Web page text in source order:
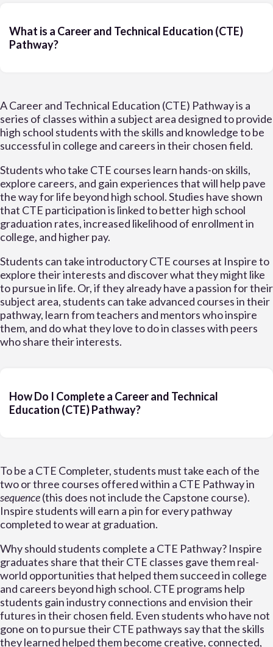
What is a Career and Technical Education (CTE)
Pathway?
A Career and Technical Education (CTE) Pathway is a
series of classes within a subject area designed to provide
high school students with the skills and knowledge to be
successful in college and careers in their chosen field.
Students who take CTE courses learn hands-on skills,
explore careers, and gain experiences that will help pave
the way for life beyond high school. Studies have shown
that CTE participation is linked to better high school
graduation rates, increased likelihood of enrollment in
college, and higher pay.
Students can take introductory CTE courses at Inspire to
explore their interests and discover what they might like
to pursue in life. Or, if they already have a passion for their
subject area, students can take advanced courses in their
pathway, learn from teachers and mentors who inspire
them, and do what they love to do in classes with peers
who share their interests.
How Do I Complete a Career and Technical
Education (CTE) Pathway?
To be a CTE Completer, students must take each of the
two or three courses offered within a CTE Pathway in
sequence(this does not include the Capstone course).
Inspire students will earn a pin for every pathway
completed to wear at graduation.
Why should students complete a CTE Pathway? Inspire
graduates share that their CTE classes gave them real-
world opportunities that helped them succeed in college
and careers beyond high school. CTE programs help
students gain industry connections and envision their
futures in their chosen field. Even students who have not
gone on to pursue their CTE pathways say that the skills
they learned helped them become creative, connected,